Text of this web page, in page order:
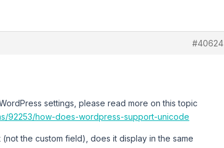
#40624
settings, please read more on this topic
92253/how-does-wordpress-support-unicode
the custom field), does it display in the same